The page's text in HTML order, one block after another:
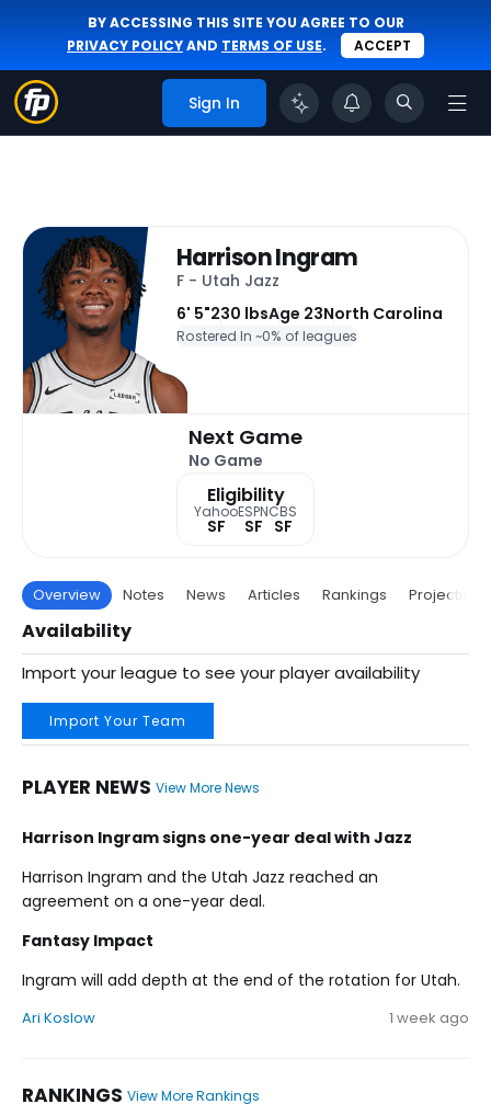
BY ACCESSING THIS SITE YOU AGREE TO OUR
PRIVACY POLICYAND TERMS OF USE. ACCEPT
Sign In
Harrison Ingram
F - Utah Jazz
6' 5"230 lbsAge 23North Carolina
Rostered In ~0% of leagues
Next Game
No Game
Eligibility
Yahoo
SF
ESPN
SF
CBS
SF
Overview Notes News Articles Rankings Projections
Availability
Import your league to see your player availability
Import Your Team
PLAYER NEWS View More News
Harrison Ingram signs one-year deal with Jazz
Harrison Ingram and the Utah Jazz reached an
agreement on a one-year deal.
Fantasy Impact
Ingram will add depth at the end of the rotation for Utah.
Ari Koslow 1 week ago
RANKINGS View More Rankings